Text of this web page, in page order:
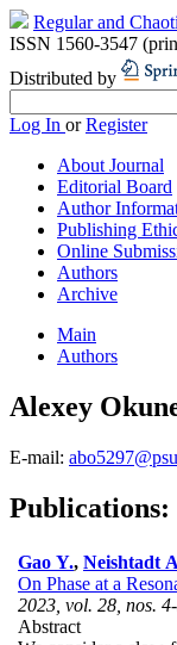
Regular and
ISSN 1560-3547
Distributed by
Log In orRegister
About Journal
Editorial Board
Author
Publishing
Online
Authors
Archive
Main
Authors
Alexey
E-mail:
Publications:
Gao Y., Neishtadt
On Phase at a
2023, vol. 28, nos.
Abstract